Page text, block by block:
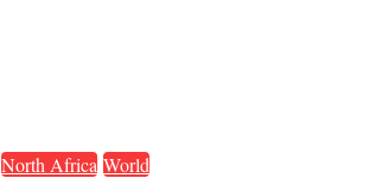
North Africa World